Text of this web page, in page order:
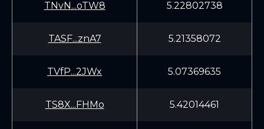
TNvN...oTW8 5.22802738
TASF...znA7 5.21358072
TVfP...2JWx 5.07369635
TS8X...FHMo 5.42014461